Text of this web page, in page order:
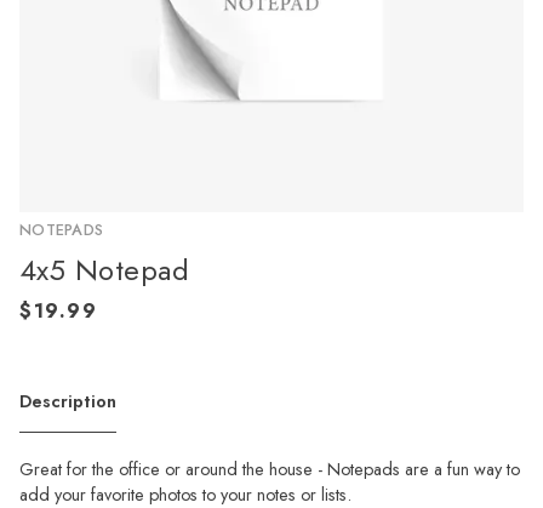
NOTEPADS
4x5 Notepad
Description
Great for the office or around the house - Notepads are a fun way to
add your favorite photos to your notes or lists.